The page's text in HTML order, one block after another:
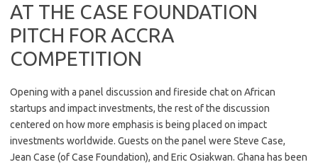
AT THE CASE FOUNDATION
PITCH FOR ACCRA
COMPETITION
Opening with a panel discussion and fireside chat on African
startups and impact investments, the rest of the discussion
centered on how more emphasis is being placed on impact
investments worldwide. Guests on the panel were Steve Case,
Jean Case (of Case Foundation), and Eric Osiakwan. Ghana has been